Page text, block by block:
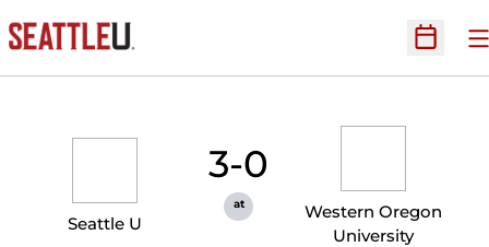
Open
Seattle U
3-0
at
Western Oregon
University